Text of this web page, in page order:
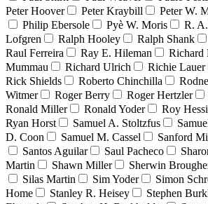
Peter Hoover
Peter Kraybill Peter W.
Philip Ebersole
Pyè W. Moris R.
Lofgren
Ralph Hooley Ralph Shank
Raul Ferreira
Ray E. Hileman Richard
Mummau
Richard Ulrich Richie Lauer
Rick Shields
Roberto Chinchilla
Witmer
Roger Berry Roger Hertzler
Ronald Miller
Ronald Yoder Roy
Ryan Horst
Samuel A. Stoltzfus
D. Coon
Samuel M. Cassel Sanford
Santos Aguilar
Saul Pacheco
Martin
Shawn Miller Sherwin
Silas Martin
Sim Yoder Simon
Home
Stanley R. Heisey Stephen